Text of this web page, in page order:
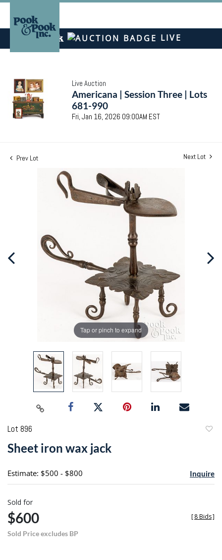
LIVE
Live Auction
Americana | Session Three | Lots
681-990
Fri, Jan 16, 2026 09:00AM EST
Prev Lot Next Lot
Tap or pinch to expand
Lot 896
Sheet iron wax jack
Estimate: $500 - $800 Inquire
Sold for
$600
Sold Price excludes BP
[8 Bids]